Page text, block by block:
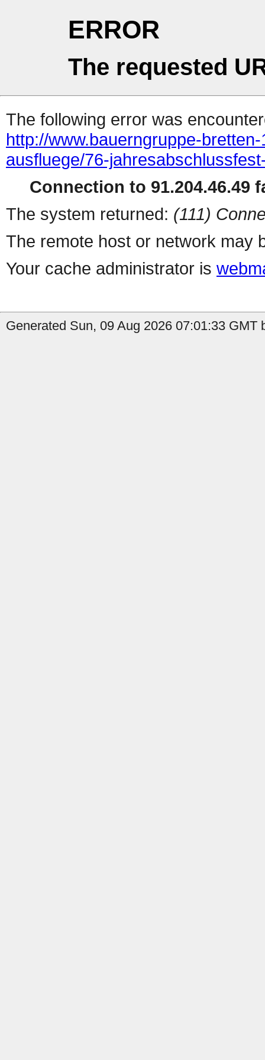
ERROR
The requested
The following error was
http://www.bauerngruppe-
ausfluege/76-
Connection to 91.204.46.49
The system returned: (111)
The remote host or network may
Your cache administrator is
Generated Sun, 09 Aug 2026 07:01:33